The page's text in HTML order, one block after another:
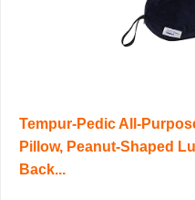
Tempur-Pedic All-
Pillow, Peanut-Shaped
Back...